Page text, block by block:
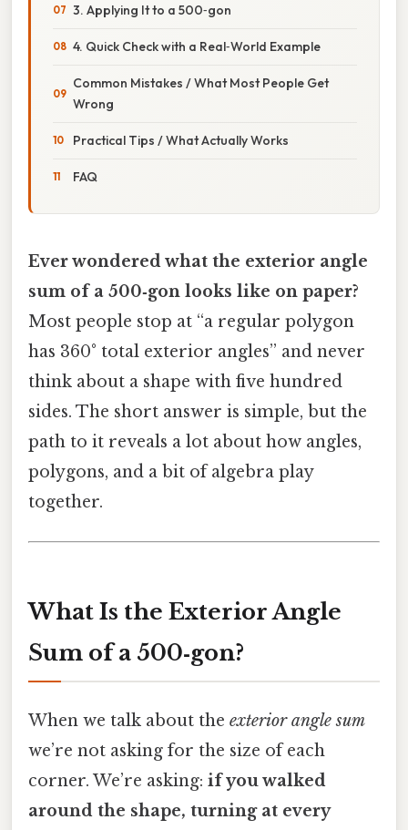
3. Applying It to a 500‑gon
4. Quick Check with a Real‑World Example
Common Mistakes / What Most People Get
Wrong
Practical Tips / What Actually Works
FAQ
Ever wondered what the exterior angle
sum of a 500‑gon looks like on paper?
Most people stop at “a regular polygon
has 360° total exterior angles” and never
think about a shape with five hundred
sides. The short answer is simple, but the
path to it reveals a lot about how angles,
polygons, and a bit of algebra play
together.
What Is the Exterior Angle
Sum of a 500‑gon?
When we talk about the exterior angle sum
we’re not asking for the size of each
corner. We’re asking: if you walked
around the shape, turning at every